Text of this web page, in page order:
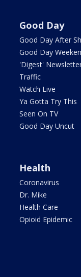
Good Day
Good Day After
Good Day
'Digest'
Traffic
Watch Live
Ya Gotta Try This
Seen On TV
Good Day Uncut
Health
Coronavirus
Dr. Mike
Health Care
Opioid Epidemic